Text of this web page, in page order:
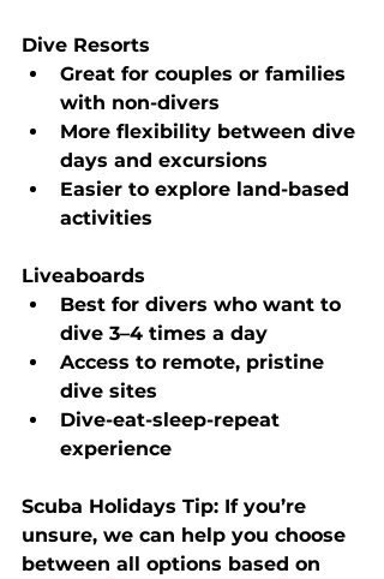
Dive Resorts
Great for couples or families
with non-divers
More flexibility between dive
days and excursions
Easier to explore land-based
activities
Liveaboards
Best for divers who want to
dive 3–4 times a day
Access to remote, pristine
dive sites
Dive-eat-sleep-repeat
experience
Scuba Holidays Tip: If you’re
unsure, we can help you choose
between all options based on